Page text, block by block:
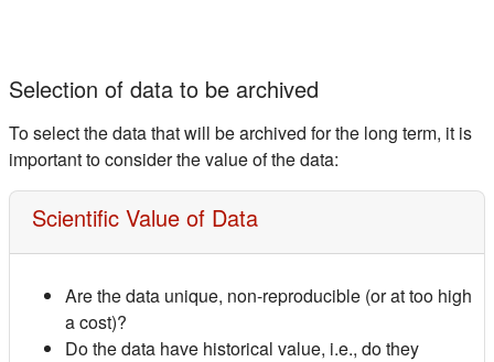
Selection of data to be archived
To select the data that will be archived for the long term, it is
important to consider the value of the data:
Scientific Value of Data
Are the data unique, non-reproducible (or at too high
a cost)?
Do the data have historical value, i.e., do they